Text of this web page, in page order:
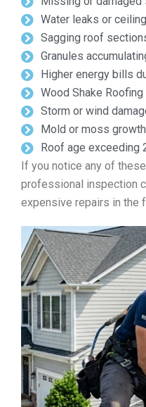
Water leaks or
Sagging roof
Granules
Higher energy bills
Wood Shake Roofing
Storm or wind
Mold or moss growth
Roof age exceeding
If you notice any of
professional inspection
expensive repairs in the